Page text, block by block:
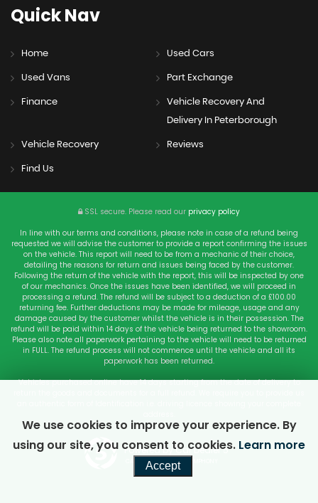
QuickNav
Home Used Cars
Used Vans Part Exchange
Finance
Vehicle Recovery And
Delivery In Peterborough
Vehicle Recovery Reviews
Find Us
SSL secure. Please read our privacy policy
In line with our terms and conditions, please note in case of a refund being
requested we will advise the customer to provide a report confirming the issues
on the vehicle. This report will need to be from a mechanic of their choice,
detailing the reasons for return and issues being faced by the customer.
Following the return of the vehicle with the report, this will be inspected by one
of our mechanics. Once the issues have been identified, we will proceed in
processing a refund. The refund will be subject to a deduction of a £100.00
returning fee. Further deductions may be made for mileage, usage and any
damage caused by the customer whilst the vehicle is in their possession. The
refund will be paid within 14 days of the vehicle being returned to the showroom.
Please also note all paperwork pertaining to the vehicle will need to be returned
in FULL. The refund process will not commence until the vehicle and all its
paperwork has been returned.
Vehicles purchased online have 14 days starting from the date of delivery to
Powered by Car Dealer 5
CAR DEALER WEBSITES - SYMPHONY
We use cookies to improve your experience. By
using our site, you consent to cookies. Learn more
Accept